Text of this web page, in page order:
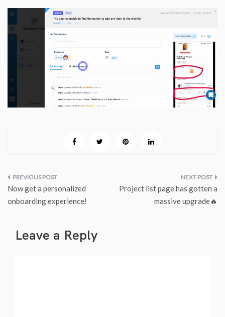
Post
navigation
Now get a personalized
onboarding experience!
Project list page has gotten a
massive upgrade🔥
Leave a Reply